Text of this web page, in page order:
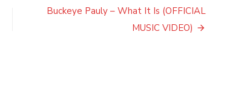
MOJOBOTZ
(OFFICIAL
Buckeye Pauly – What It Is (OFFICIAL
MUSIC VIDEO)